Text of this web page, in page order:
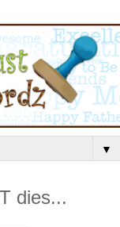
▼
dies...